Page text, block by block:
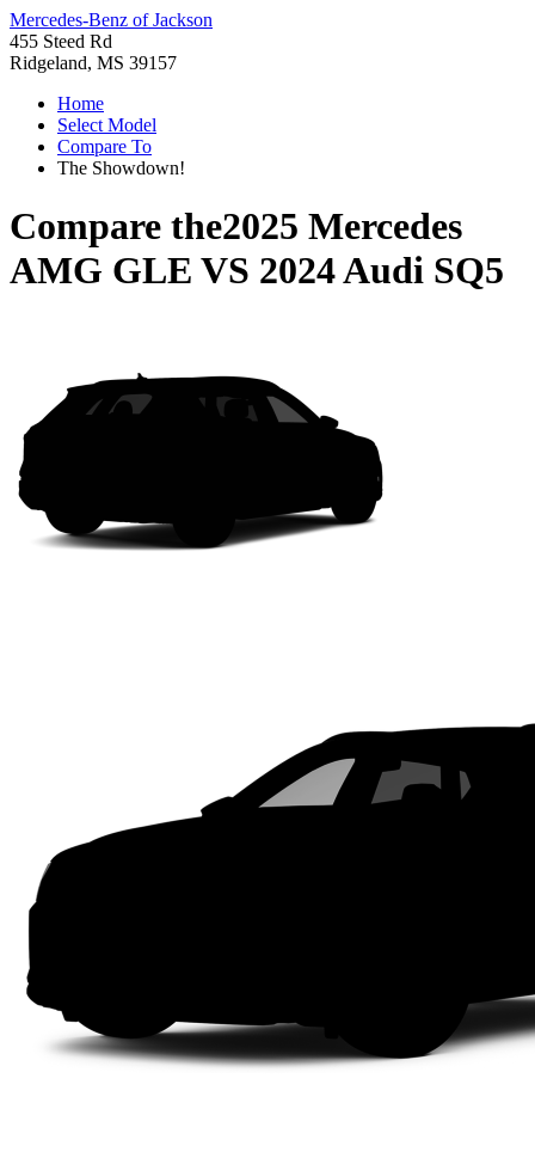
Mercedes-Benz of Jackson
455 Steed Rd
Ridgeland, MS 39157
Home
Select Model
Compare To
The Showdown!
Compare the2025 Mercedes
AMG GLE VS 2024 Audi SQ5